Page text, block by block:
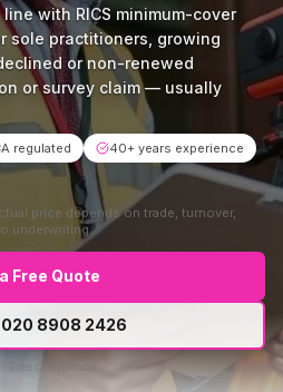
with RICS minimum-cover
sole practitioners, growing
or non-renewed
or survey claim — usually
regulated
40+ years experience
price depends on trade, turnover,
underwriting.
Free Quote
020 8908 2426
Free comparison